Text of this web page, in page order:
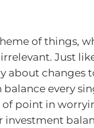
of things,
Just
about changes
every
of point in
investment